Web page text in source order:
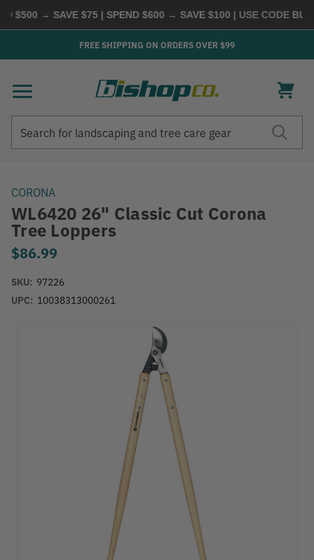
$500 → SAVE $75 | SPEND $600 → SAVE $100| USE CODE
FREE SHIPPING ON ORDERS OVER $99
CORONA
WL6420 26" Classic Cut Corona
Tree Loppers
$86.99
SKU: 97226
UPC: 10038313000261